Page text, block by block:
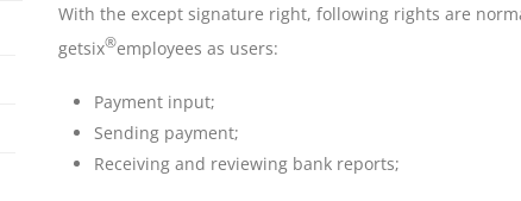
With the except signature right, following rights are
getsix®employees as users:
Payment input;
Sending payment;
Receiving and reviewing bank reports;